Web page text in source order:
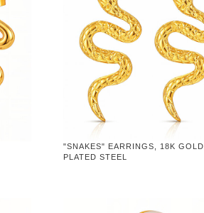
"SNAKES" EARRINGS, 18K GOLD
PLATED STEEL